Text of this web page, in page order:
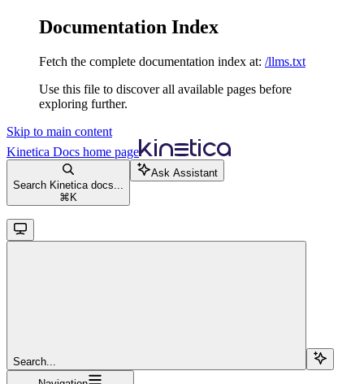
Documentation Index
Fetch the complete documentation index at: /llms.txt
Use this file to discover all available pages before
exploring further.
Skip to main content
Kinetica Docs home page
Search Kinetica docs...
⌘ K
Ask Assistant
Search...